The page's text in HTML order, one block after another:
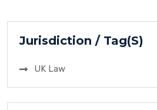
Jurisdiction / Tag(S)
UK Law